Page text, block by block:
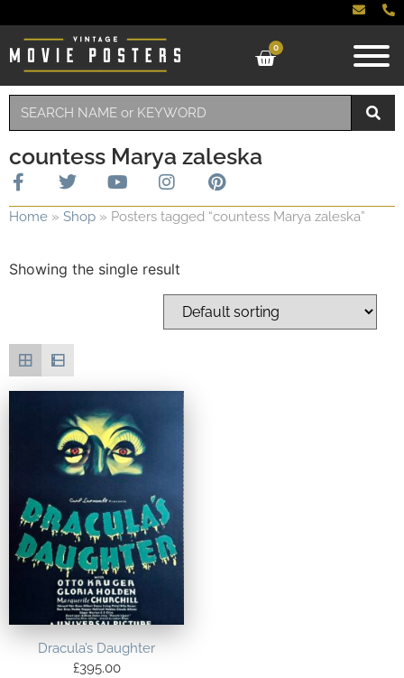
0
countess Marya zaleska
Home » Shop » Posters tagged “countess Marya zaleska”
Showing the single result
Dracula’s Daughter
£395.00